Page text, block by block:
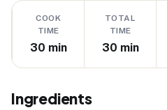
COOK
TIME
30 min
TOTAL
TIME
30 min
Ingredients